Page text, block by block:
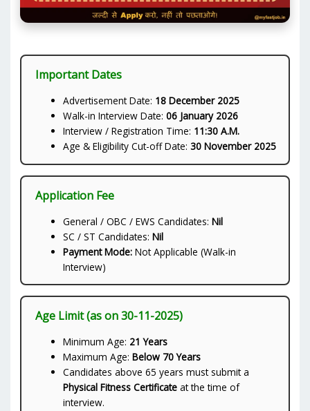
Important Dates
Advertisement Date: 18 December 2025
Walk-in Interview Date:06 January 2026
Interview / Registration Time: 11:30 A.M.
Age & Eligibility Cut-off Date:30 November 2025
Application Fee
General / OBC / EWS Candidates:Nil
SC / ST Candidates:Nil
Payment Mode: Not Applicable (Walk-in
Interview)
Age Limit (as on 30-11-2025)
Minimum Age: 21 Years
Maximum Age:Below 70 Years
Candidates above 65 years must submit a
Physical Fitness Certificate at the time of
interview.